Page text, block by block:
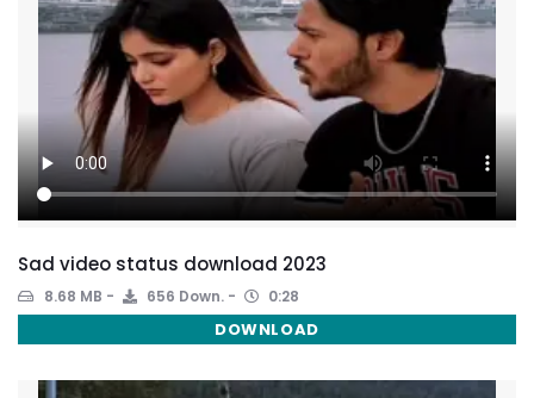
Sad video status download 2023
8.68 MB 656 Down. 0:28
DOWNLOAD